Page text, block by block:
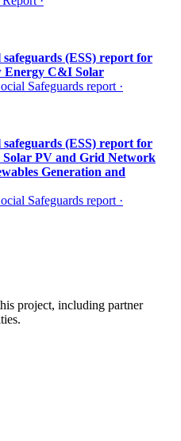
(ESS) report for
Energy C&I Solar
Safeguards report ·
(ESS) report for
Solar PV and Grid Network
Generation and
Safeguards report ·
project, including partner